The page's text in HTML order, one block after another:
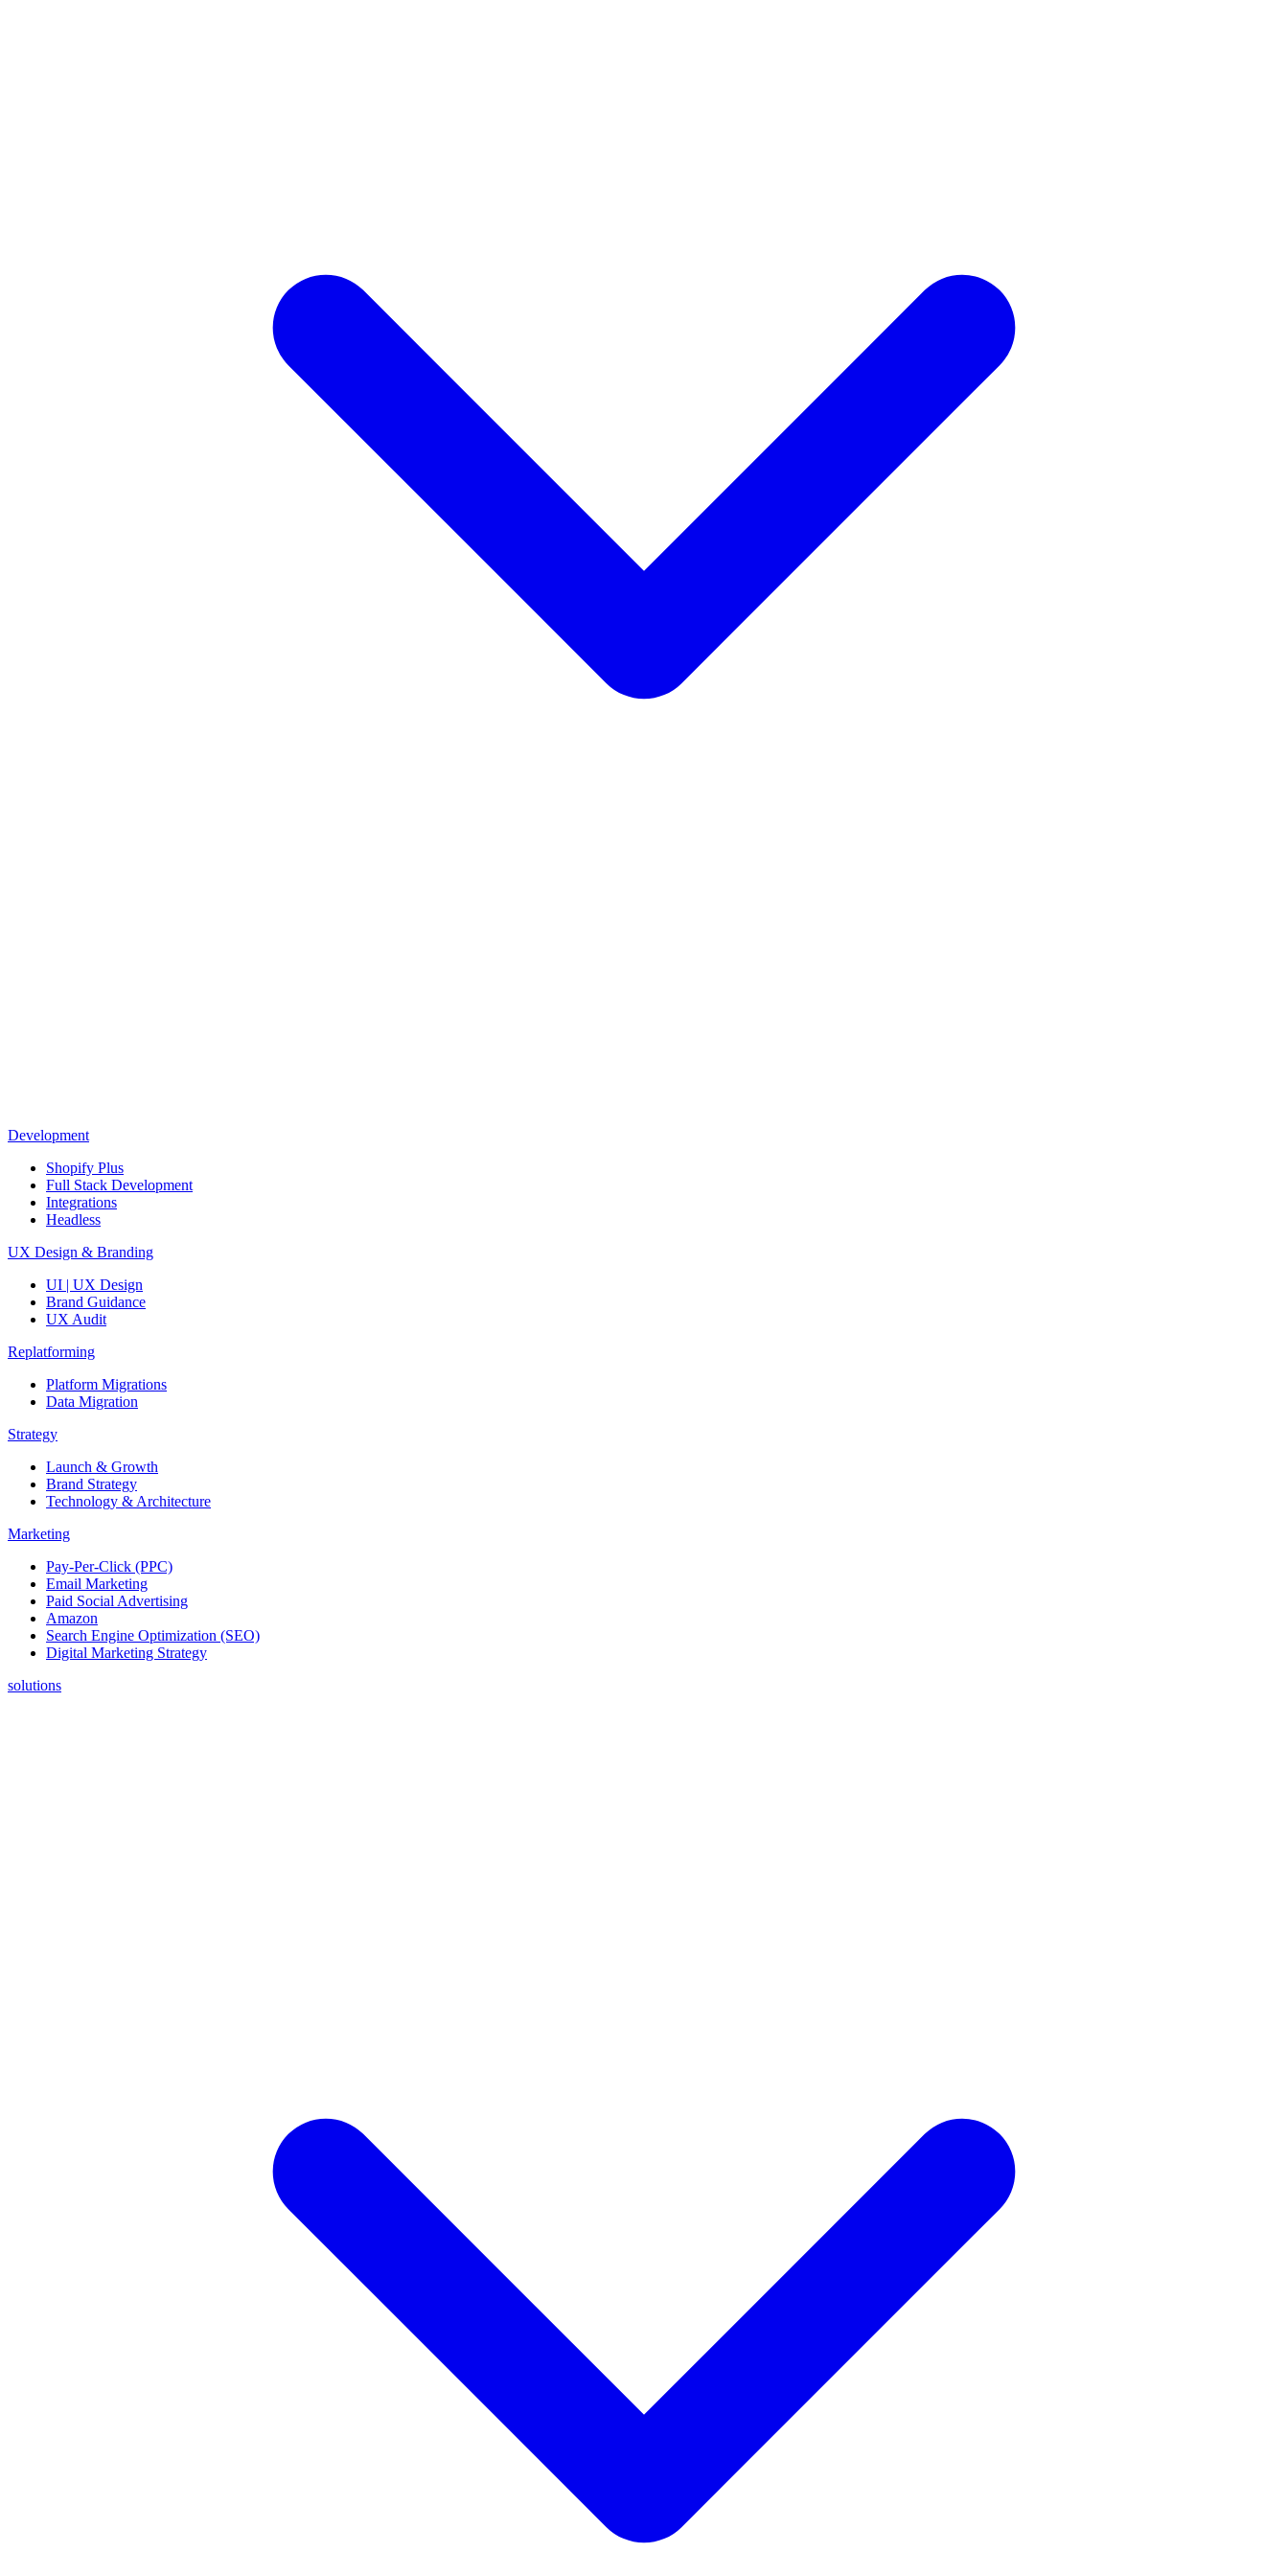
Development
Shopify Plus
Full Stack Development
Integrations
Headless
UX Design & Branding
UI | UX Design
Brand Guidance
UX Audit
Replatforming
Platform Migrations
Data Migration
Strategy
Launch & Growth
Brand Strategy
Technology & Architecture
Marketing
Pay-Per-Click (PPC)
Email Marketing
Paid Social Advertising
Amazon
Search Engine Optimization (SEO)
Digital Marketing Strategy
solutions